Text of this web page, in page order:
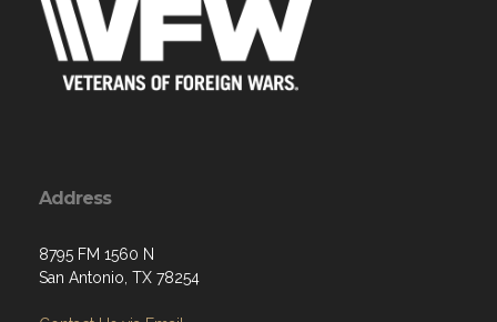
Address
8795 FM 1560 N
San Antonio, TX 78254